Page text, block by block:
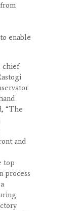
enable
chief
“The
and
top
process